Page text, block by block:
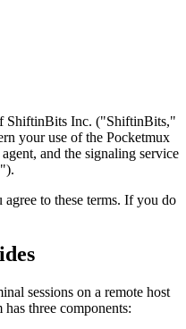
ShiftinBits Inc. ("ShiftinBits,"
your use of the Pocketmux
and the signaling service
to these terms. If you do
sessions on a remote host
three components: